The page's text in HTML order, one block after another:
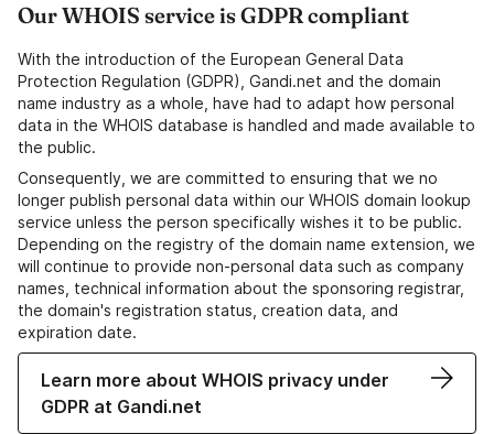
Our WHOIS service is GDPR compliant
With the introduction of the European General Data
Protection Regulation (GDPR), Gandi.net and the domain
name industry as a whole, have had to adapt how personal
data in the WHOIS database is handled and made available to
the public.
Consequently, we are committed to ensuring that we no
longer publish personal data within our WHOIS domain lookup
service unless the person specifically wishes it to be public.
Depending on the registry of the domain name extension, we
will continue to provide non-personal data such as company
names, technical information about the sponsoring registrar,
the domain's registration status, creation data, and
expiration date.
Learn more about WHOIS privacy under
GDPR at Gandi.net